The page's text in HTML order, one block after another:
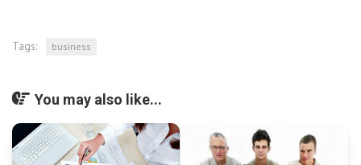
Tags: business
You may also like...